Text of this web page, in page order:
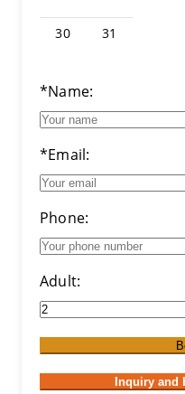
30 31
*Name:
*Email:
Phone:
Adult:
Inquiry and